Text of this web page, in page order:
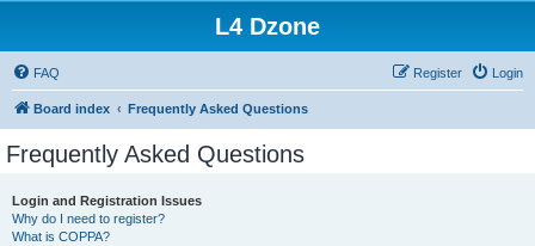
L4 Dzone
FAQ Login
Register
Board index Frequently Asked Questions
Frequently Asked Questions
Login and Registration Issues
Why do I need to register?
What is COPPA?